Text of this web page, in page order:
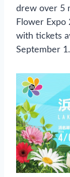
drew over 5
Flower Expo
with tickets
September 1.